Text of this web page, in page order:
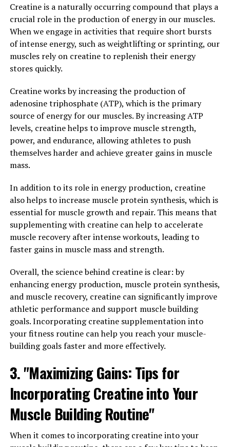
routine can help to support a healthy immune system
and reduce the risk of chronic inflammation-related
diseases.
3. "The Science Behind
Hydrocurc: Exploring its
Potential in Preventing Disease
and Promoting Wellness"
Hydrocurc is a natural compound derived from
turmeric, a spice commonly used in traditional medicine
and cooking. This powerful compound has been studied
extensively for its potential health benefits, particularly
in preventing disease and promoting overall wellness.
The science behind Hydrocurc lies in its active
ingredient, curcumin. Curcumin is known for its potent
anti-inflammatory and antioxidant properties, which
can help protect cells from damage and reduce the risk
of chronic diseases. Studies have shown that curcumin
can help reduce inflammation in the body, which is a key
factor in the development of many diseases, including
heart disease, diabetes, and cancer.
In addition to its anti-inflammatory properties,
curcumin has also been shown to have powerful
antioxidant effects. Antioxidants help neutralize
cells and lead to chronic diseases. By reducing oxidative
stress, curcumin can help support overall health and
wellness.
Research on Hydrocurc and its potential health benefits
is ongoing, but preliminary studies have shown
Creatine is a naturally occurring compound that plays a
crucial role in the production of energy in our muscles.
When we engage in activities that require short bursts
of intense energy, such as weightlifting or sprinting, our
muscles rely on creatine to replenish their energy
stores quickly.
Creatine works by increasing the production of
adenosine triphosphate (ATP), which is the primary
source of energy for our muscles. By increasing ATP
levels, creatine helps to improve muscle strength,
power, and endurance, allowing athletes to push
themselves harder and achieve greater gains in muscle
mass.
In addition to its role in energy production, creatine
also helps to increase muscle protein synthesis, which is
essential for muscle growth and repair. This means that
supplementing with creatine can help to accelerate
muscle recovery after intense workouts, leading to
faster gains in muscle mass and strength.
Overall, the science behind creatine is clear: by
enhancing energy production, muscle protein synthesis,
and muscle recovery, creatine can significantly improve
athletic performance and support muscle building
goals. Incorporating creatine supplementation into
your fitness routine can help you reach your muscle-
building goals faster and more effectively.
3. "Maximizing Gains: Tips for
Incorporating Creatine into Your
Muscle Building Routine"
When it comes to incorporating creatine into your